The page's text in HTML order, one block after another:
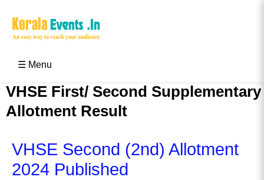
☰ Menu
VHSE First/ Second Supplementary
Allotment Result
VHSE Second (2nd) Allotment
2024 Published